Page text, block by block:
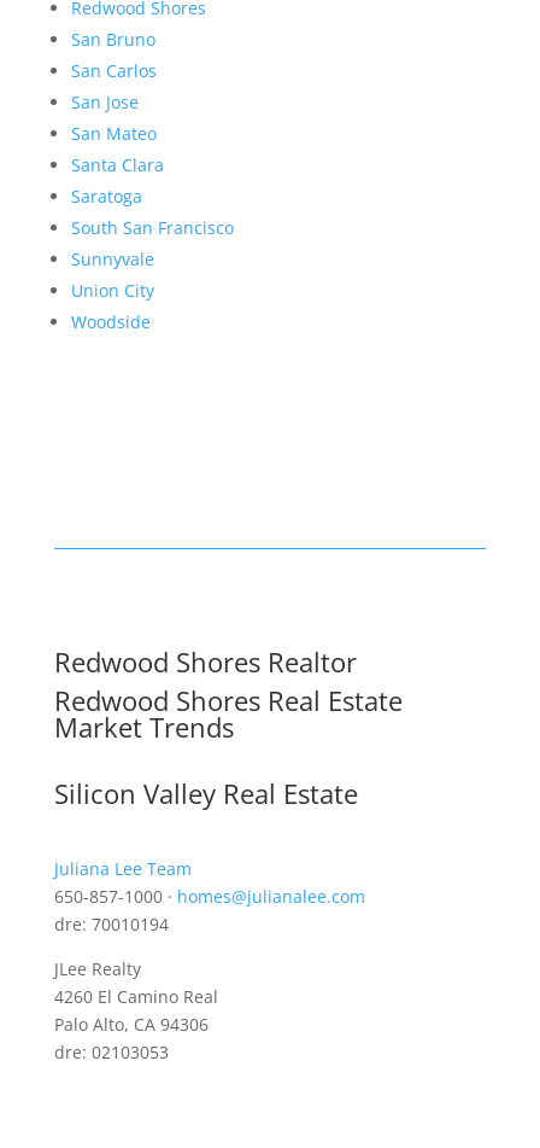
Redwood Shores
San Bruno
San Carlos
San Jose
San Mateo
Santa Clara
Saratoga
South San Francisco
Sunnyvale
Union City
Woodside
Redwood Shores Realtor
Redwood Shores Real Estate
Market Trends
Silicon Valley Real Estate
Juliana Lee Team
650-857-1000 · homes@julianalee.com
dre: 70010194
JLee Realty
4260 El Camino Real
Palo Alto, CA 94306
dre: 02103053